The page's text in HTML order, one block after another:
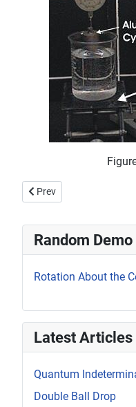
Previous article: Bernoulli
Prev
Random Demo
Rotation About the
Latest Articles
Quantum
Double Ball Drop